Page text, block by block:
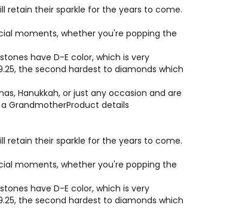
retain their sparkle for the years to come.
moments, whether you're popping the
have D-E color, which is very
the second hardest to diamonds which
Hanukkah, or just any occasion and are
GrandmotherProduct details
retain their sparkle for the years to come.
moments, whether you're popping the
have D-E color, which is very
the second hardest to diamonds which